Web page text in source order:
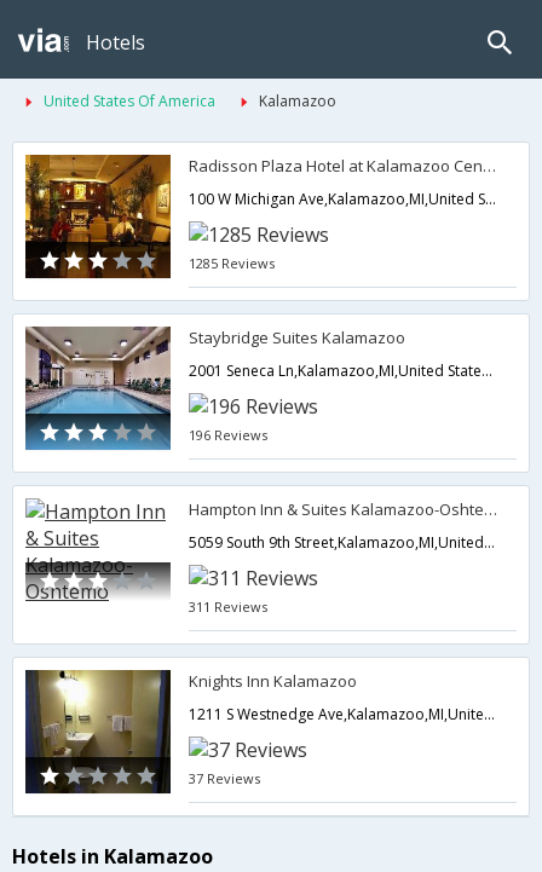
Hotels
United States Of America Kalamazoo
Radisson Plaza Hotel at Kalamazoo Center
100 W Michigan Ave,Kalamazoo,MI,United States of America
1285 Reviews
Staybridge Suites Kalamazoo
2001 Seneca Ln,Kalamazoo,MI,United States of America
196 Reviews
Hampton Inn & Suites Kalamazoo-Oshtemo
5059 South 9th Street,Kalamazoo,MI,United States of America
311 Reviews
Knights Inn Kalamazoo
1211 S Westnedge Ave,Kalamazoo,MI,United States of America
37 Reviews
Hotels in Kalamazoo